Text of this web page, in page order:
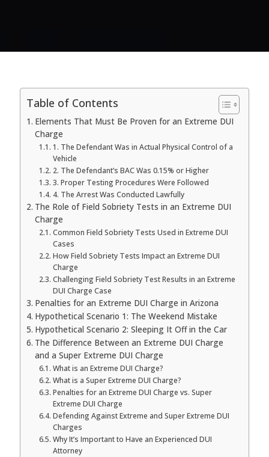
Table of Contents
Elements That Must Be Proven for an Extreme DUI
Charge
1. The Defendant Was in Actual Physical Control of a
Vehicle
2. The Defendant’s BAC Was 0.15% or Higher
3. Proper Testing Procedures Were Followed
4. The Arrest Was Conducted Lawfully
The Role of Field Sobriety Tests in an Extreme DUI
Charge
Common Field Sobriety Tests Used in Extreme DUI
Cases
How Field Sobriety Tests Impact an Extreme DUI
Charge
Challenging Field Sobriety Test Results in an Extreme
DUI Charge Case
Penalties for an Extreme DUI Charge in Arizona
Hypothetical Scenario 1: The Weekend Mistake
Hypothetical Scenario 2: Sleeping It Off in the Car
The Difference Between an Extreme DUI Charge
and a Super Extreme DUI Charge
What is an Extreme DUI Charge?
What is a Super Extreme DUI Charge?
Penalties for an Extreme DUI Charge vs. Super
Extreme DUI Charge
Defending Against Extreme and Super Extreme DUI
Charges
Why It’s Important to Have an Experienced DUI
Attorney